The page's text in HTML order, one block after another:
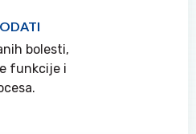
bolesti,
funkcije i